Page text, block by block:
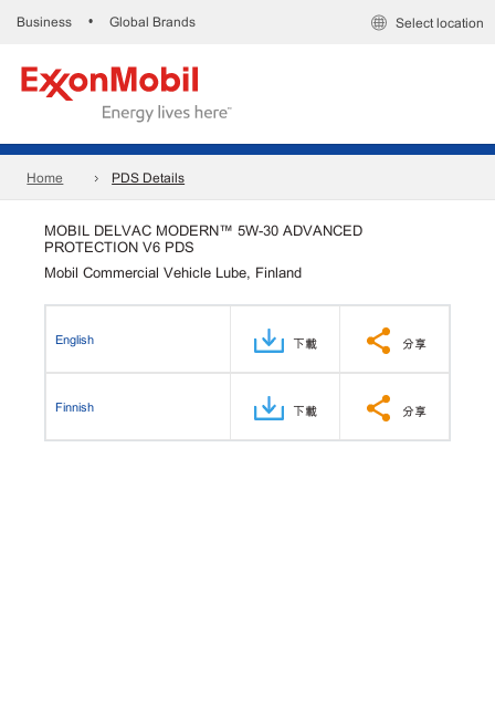
Business • Global Brands Select location
Home PDS Details
MOBIL DELVAC MODERN™ 5W-30 ADVANCED
PROTECTION V6 PDS
Mobil Commercial Vehicle Lube, Finland
English 下載 分享
Finnish 下載 分享